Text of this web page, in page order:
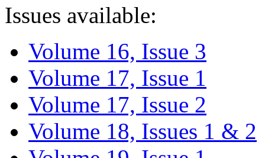
Issues available:
Volume 16, Issue 3
Volume 17, Issue 1
Volume 17, Issue 2
Volume 18, Issues 1 & 2